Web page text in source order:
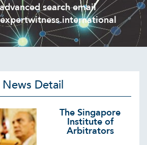
search email
News Detail
The Singapore
Institute of
Arbitrators